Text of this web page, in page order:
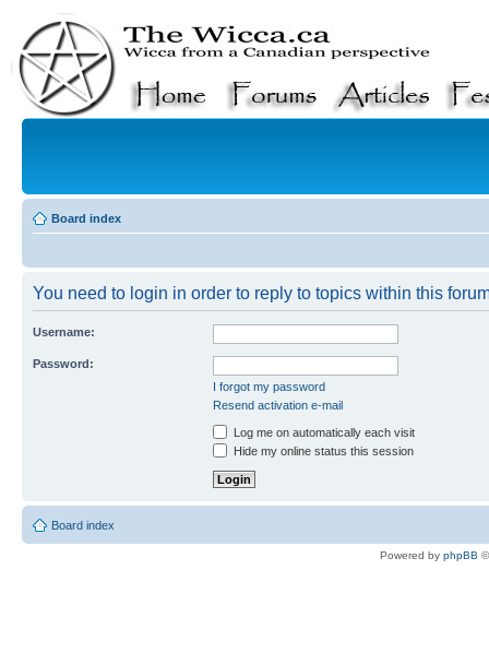
Board index
You need to login in order to reply to topics within this
Username:
Password:
I forgot my password
Resend activation e-mail
Log me on automatically each visit
Hide my online status this session
Board index
Powered by phpBB